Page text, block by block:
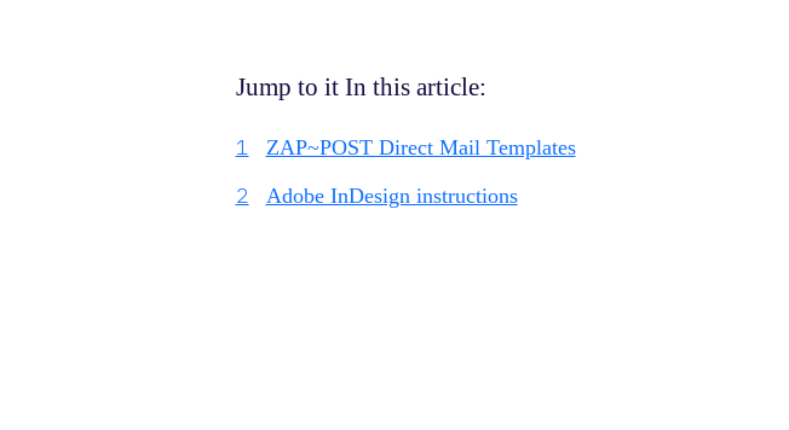
Jump to it In this article:
1 ZAP~POST Direct Mail Templates
2 Adobe InDesign instructions